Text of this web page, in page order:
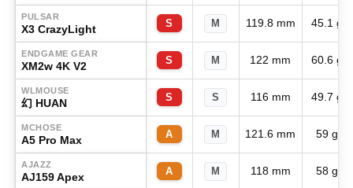
PULSAR
X3 CrazyLight S M 119.8 mm 45.1 g
ENDGAME GEAR
XM2w 4K V2 S M 122 mm 60.6 g
WLMOUSE
幻 HUAN S S 116 mm 49.7 g
MCHOSE
A5 Pro Max A M 121.6 mm 59 g
AJAZZ
AJ159 Apex A M 118 mm 58 g